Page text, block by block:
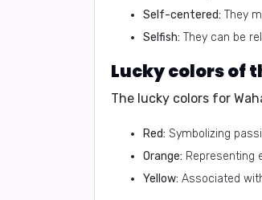
Self-centered: They
Selfish: They can be
The lucky colors for
Red: Symbolizing
Orange: Representing
Yellow: Associated